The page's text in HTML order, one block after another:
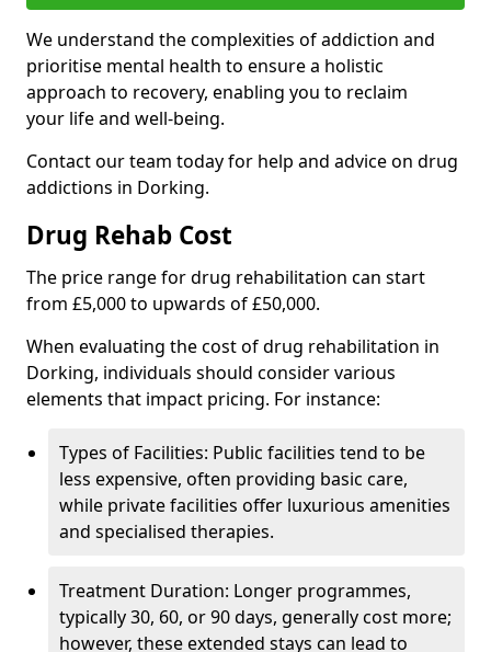
We understand the complexities of addiction and
prioritise mental health to ensure a holistic
approach to recovery, enabling you to reclaim
your life and well-being.
Contact our team today for help and advice on drug
addictions in Dorking.
Drug Rehab Cost
The price range for drug rehabilitation can start
from £5,000 to upwards of £50,000.
When evaluating the cost of drug rehabilitation in
Dorking, individuals should consider various
elements that impact pricing. For instance:
Types of Facilities: Public facilities tend to be
less expensive, often providing basic care,
while private facilities offer luxurious amenities
and specialised therapies.
Treatment Duration: Longer programmes,
typically 30, 60, or 90 days, generally cost more;
however, these extended stays can lead to